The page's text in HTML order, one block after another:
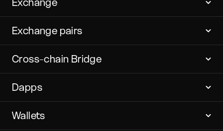
Exchange
Exchange pairs
Cross-chain Bridge
Dapps
Wallets